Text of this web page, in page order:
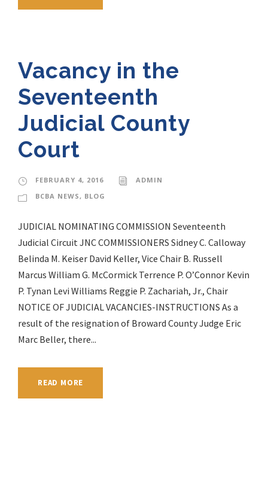
Vacancy in the
Seventeenth
Judicial County
Court
FEBRUARY 4, 2016
ADMIN
BCBA NEWS, BLOG
JUDICIAL NOMINATING COMMISSION Seventeenth
Judicial Circuit JNC COMMISSIONERS Sidney C. Calloway
Belinda M. Keiser David Keller, Vice Chair B. Russell
Marcus William G. McCormick Terrence P. O’Connor Kevin
P. Tynan Levi Williams Reggie P. Zachariah, Jr., Chair
NOTICE OF JUDICIAL VACANCIES-INSTRUCTIONS As a
result of the resignation of Broward County Judge Eric
Marc Beller, there...
READ MORE